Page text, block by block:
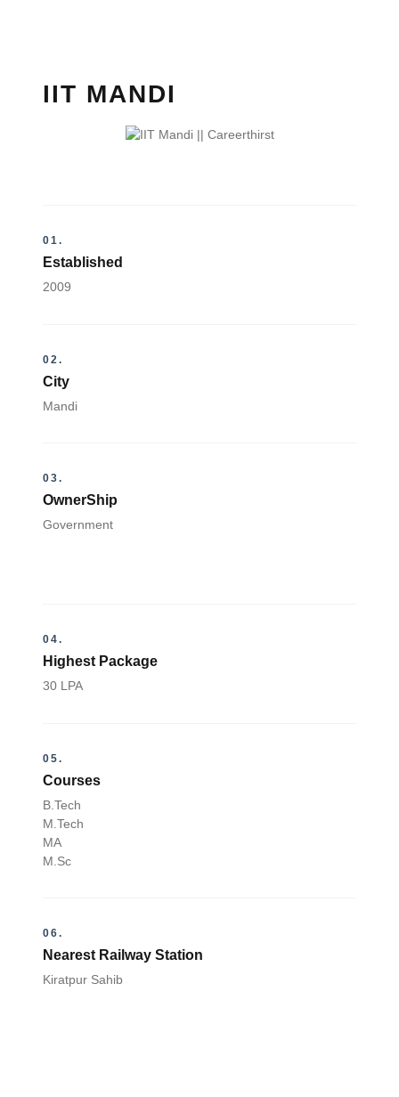
IIT MANDI
01.
Established
2009
02.
City
Mandi
03.
OwnerShip
Government
04.
Highest Package
30 LPA
05.
Courses
B.Tech
M.Tech
MA
M.Sc
06.
Nearest Railway Station
Kiratpur Sahib